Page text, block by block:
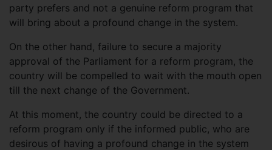
party prefers and not a genuine reform program that
will bring about a profound change in the system.
On the other hand, failure to secure a majority
approval of the Parliament for a reform program, the
country will be compelled to wait with the mouth open
till the next change of the Government.
At this moment, the country could be directed to a
reform program only if the informed public, who are
desirous of having a profound change in the system